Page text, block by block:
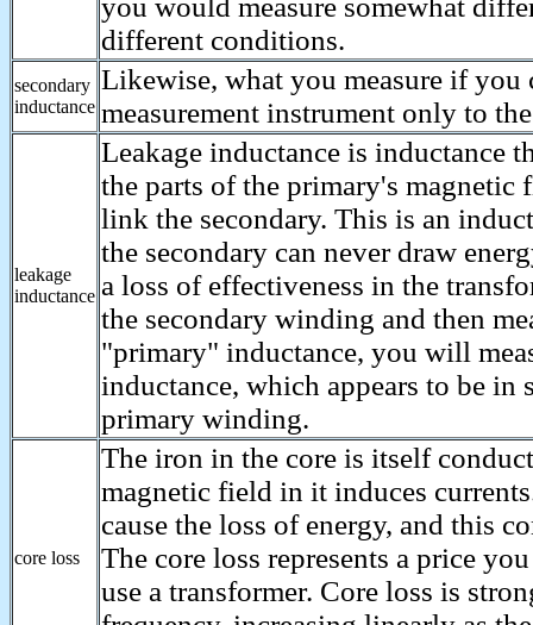
you would measure somewhat
different conditions.
secondary
inductance
Likewise, what you measure if you
measurement instrument only to
leakage
inductance
Leakage inductance is inductance
the parts of the primary's magnetic
link the secondary. This is an
the secondary can never draw
a loss of effectiveness in the
the secondary winding and then
"primary" inductance, you will
inductance, which appears to be in
primary winding.
core loss
The iron in the core is itself
magnetic field in it induces
cause the loss of energy, and this
The core loss represents a price
use a transformer. Core loss is